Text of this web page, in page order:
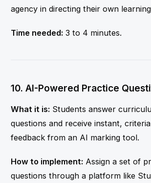
agency in directing their own
Time needed: 3 to 4 minutes.
10. AI-Powered Practice
What it is: Students answer
questions and receive instant,
feedback from an AI marking tool.
How to implement: Assign a set of
questions through a platform like